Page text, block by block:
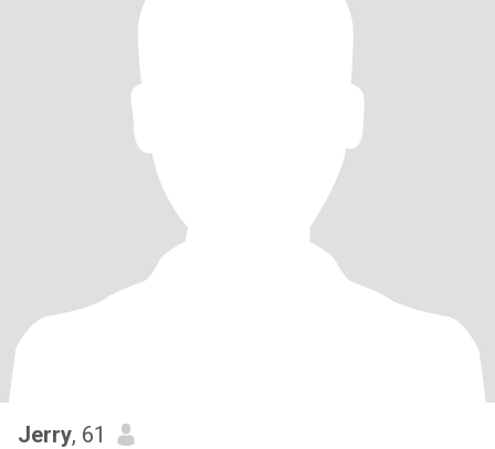
Jerry, 61